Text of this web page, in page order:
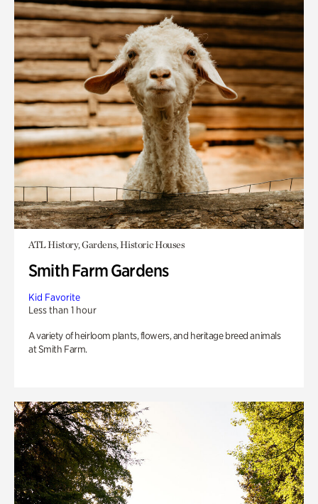
ATL History, Gardens, Historic Houses
Smith Farm Gardens
Kid Favorite
Less than 1 hour
A variety of heirloom plants, flowers, and heritage breed animals
at Smith Farm.